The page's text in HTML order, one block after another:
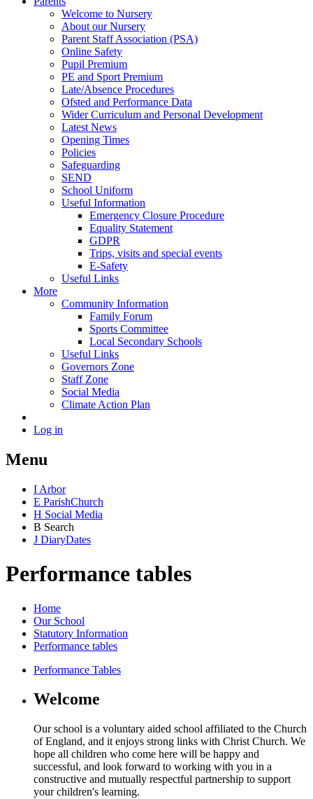
Welcome to Nursery
About our Nursery
Parent Staff Association (PSA)
Online Safety
Pupil Premium
PE and Sport Premium
Late/Absence Procedures
Ofsted and Performance Data
Wider Curriculum and Personal Development
Latest News
Opening Times
Policies
Safeguarding
SEND
School Uniform
Useful Information
Emergency Closure Procedure
Equality Statement
GDPR
Trips, visits and special events
E-Safety
Useful Links
More
Community Information
Family Forum
Sports Committee
Local Secondary Schools
Useful Links
Governors Zone
Staff Zone
Social Media
Climate Action Plan
Log in
Menu
I Arbor
E ParishChurch
H Social Media
B Search
J DiaryDates
Performance tables
Home
Our School
Statutory Information
Performance tables
Performance Tables
Welcome
Our school is a voluntary aided school affiliated to the Church
of England, and it enjoys strong links with Christ Church. We
hope all children who come here will be happy and
successful, and look forward to working with you in a
constructive and mutually respectful partnership to support
your children's learning.